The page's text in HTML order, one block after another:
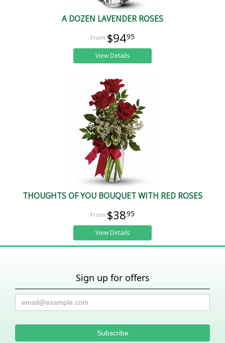
A DOZEN LAVENDER ROSES
$9495
View Details
THOUGHTS OF YOU BOUQUET WITH RED ROSES
$3895
View Details
Sign up for offers